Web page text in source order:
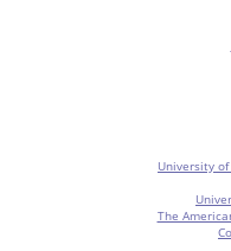
University
The